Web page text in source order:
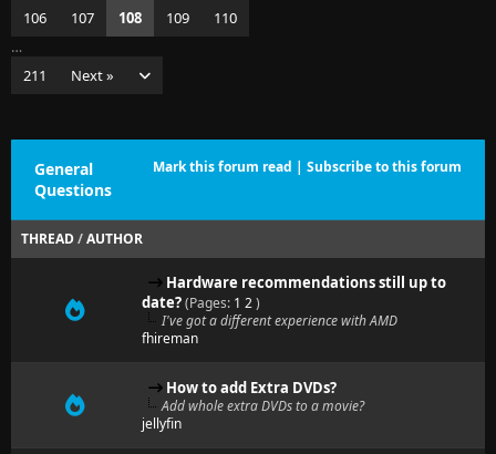
106
107 108 109
110
…
211
Next »
Mark this forum read | Subscribe to this forum
General
Questions
THREAD/AUTHOR
Hardware recommendations still up to
date?(Pages: 1 2)
I've got a different experience with AMD
fhireman
How to add Extra DVDs?
Add whole extra DVDs to a movie?
jellyfin